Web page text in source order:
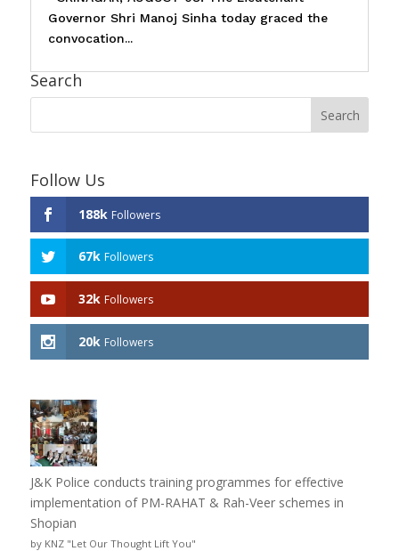
Governor Shri Manoj Sinha today graced the
convocation...
Search
Follow Us
188k Followers
67k Followers
32k Followers
20k Followers
J&K Police conducts training programmes for effective
implementation of PM-RAHAT & Rah-Veer schemes in
Shopian
by KNZ "Let Our Thought Lift You"